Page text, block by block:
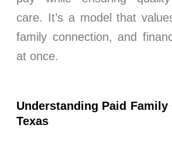
care. It’s a model that
family connection, and
at once.
Understanding Paid
Texas